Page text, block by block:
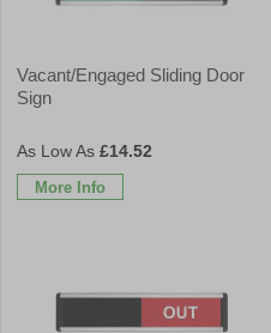
Vacant/Engaged Sliding Door
Sign
£14.52
More Info